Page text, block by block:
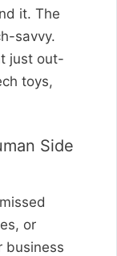
it. The
savvy.
just out-
toys,
Side
or
business